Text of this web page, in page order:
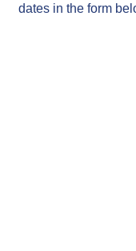
dates in the form